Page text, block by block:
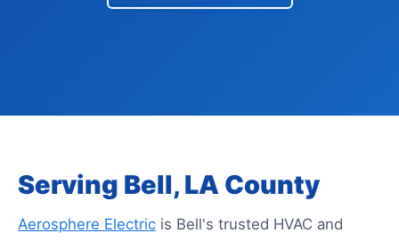
Serving Bell, LA County
Aerosphere Electric is Bell's trusted HVAC and